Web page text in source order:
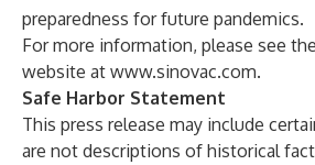
preparedness for future pandemics.
For more information, please see
website at www.sinovac.com.
Safe Harbor Statement
This press release may include
are not descriptions of historical